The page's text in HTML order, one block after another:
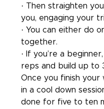
· Then straighten
you, engaging your
· You can either do
together.
· If you’re a
reps and build up to
Once you finish your
in a cool down
done for five to ten